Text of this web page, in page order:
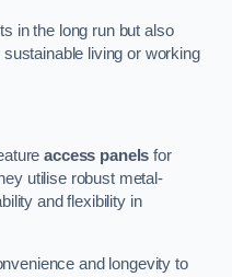
in the long run but also
living or working
access panels for
utilise robust metal-
and flexibility in
and longevity to